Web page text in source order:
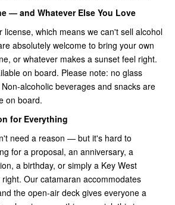
— and Whatever Else You Love
license, which means we can't sell alcohol
absolutely welcome to bring your own
or whatever makes a sunset feel right.
on board. Please note: no glass
alcoholic beverages and snacks are
on board.
for Everything
need a reason — but it's hard to
for a proposal, an anniversary, a
a birthday, or simply a Key West
Our catamaran accommodates
the open-air deck gives everyone a